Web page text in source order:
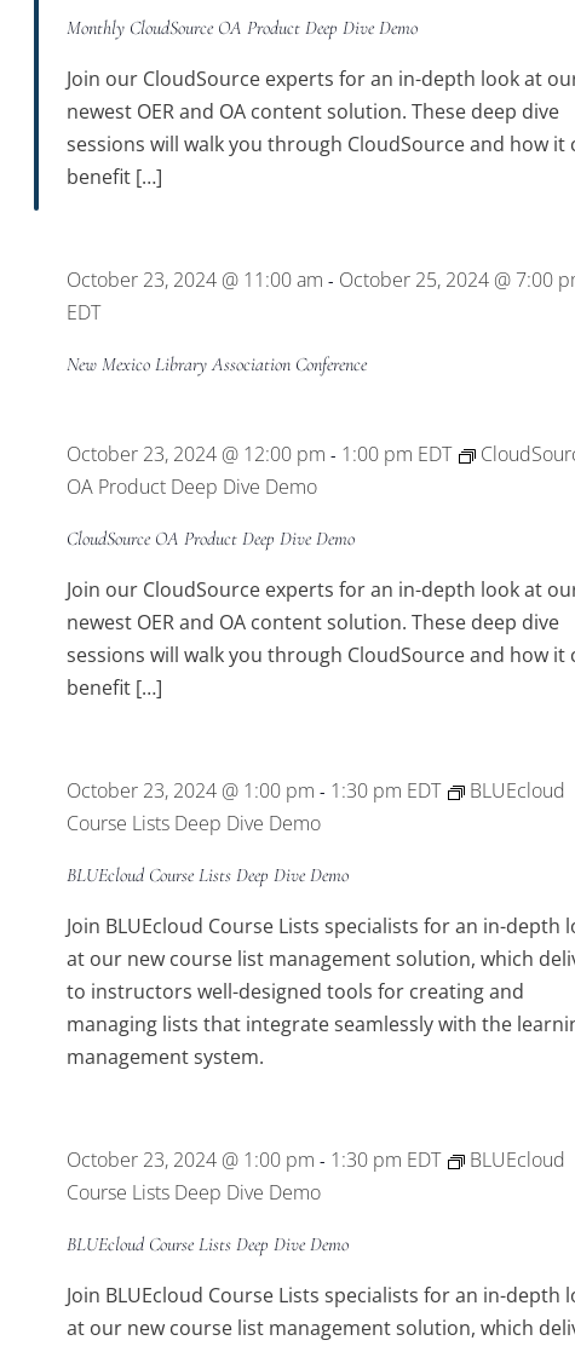
Monthly CloudSource OA Product Deep Dive Demo
Join our CloudSource experts for an in-depth look at
newest OER and OA content solution. These deep dive
sessions will walk you through CloudSource and how it
benefit […]
October 23, 2024 @ 11:00 am - October 25, 2024 @ 7:00
EDT
New Mexico Library Association Conference
October 23, 2024 @ 12:00 pm - 1:00 pm EDT
OA Product Deep Dive Demo
CloudSource OA Product Deep Dive Demo
Join our CloudSource experts for an in-depth look at
newest OER and OA content solution. These deep dive
sessions will walk you through CloudSource and how it
benefit […]
October 23, 2024 @ 1:00 pm - 1:30 pm EDT
BLUEcloud
Course Lists Deep Dive Demo
BLUEcloud Course Lists Deep Dive Demo
Join BLUEcloud Course Lists specialists for an in-depth
at our new course list management solution, which
to instructors well-designed tools for creating and
managing lists that integrate seamlessly with the
management system.
October 23, 2024 @ 1:00 pm - 1:30 pm EDT
BLUEcloud
Course Lists Deep Dive Demo
BLUEcloud Course Lists Deep Dive Demo
Join BLUEcloud Course Lists specialists for an in-depth
at our new course list management solution, which